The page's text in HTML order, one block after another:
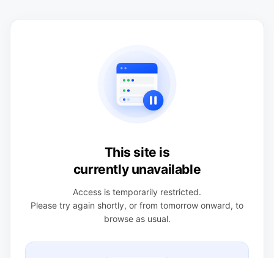
This site is
currently unavailable
Access is temporarily restricted.
Please try again shortly, or from tomorrow onward, to
browse as usual.